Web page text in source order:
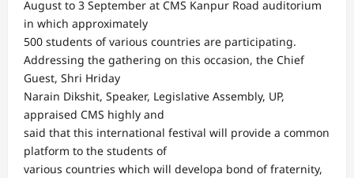
August to 3 September at CMS Kanpur Road auditorium
in which approximately
500 students of various countries are participating.
Addressing the gathering on this occasion, the Chief
Guest, Shri Hriday
Narain Dikshit, Speaker, Legislative Assembly, UP,
appraised CMS highly and
said that this international festival will provide a common
platform to the students of
various countries which will developa bond of fraternity,